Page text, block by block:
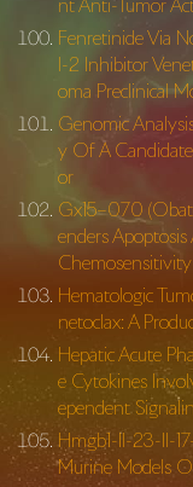
nt Anti-Tumor
Fenretinide Via
l-2 Inhibitor
oma Preclinical
Genomic
y Of A
or
Gx15–070
enders
Hematologic
netoclax: A
Hepatic Acute
e Cytokines
ependent
Hmgb1-Il-23-Il-
Murine Models